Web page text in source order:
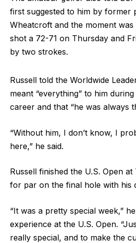
first suggested to him by former
Wheatcroft and the moment
shot a 72-71 on Thursday and
by two strokes.
Russell told the Worldwide
meant “everything” to him
career and that “he was always
“Without him, I don’t know, I
here,” he said.
Russell finished the U.S. Open
for par on the final hole with his
“It was a pretty special week,”
experience at the U.S. Open.
really special, and to make the